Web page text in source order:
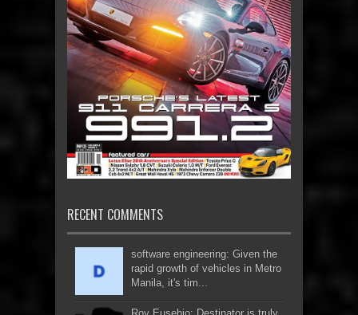
RECENT COMMENTS
software engineering: Given the
rapid growth of vehicles in Metro
Manila, it's tim...